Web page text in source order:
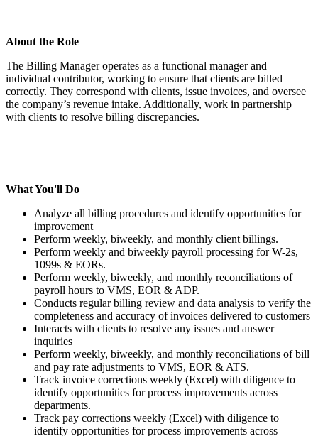
About the Role
The Billing Manager operates as a functional manager and
individual contributor, working to ensure that clients are billed
correctly. They correspond with clients, issue invoices, and oversee
the company’s revenue intake. Additionally, work in partnership
with clients to resolve billing discrepancies.
What You'll Do
Analyze all billing procedures and identify opportunities for
improvement
Perform weekly, biweekly, and monthly client billings.
Perform weekly and biweekly payroll processing for W-2s,
1099s & EORs.
Perform weekly, biweekly, and monthly reconciliations of
payroll hours to VMS, EOR & ADP.
Conducts regular billing review and data analysis to verify the
completeness and accuracy of invoices delivered to customers
Interacts with clients to resolve any issues and answer
inquiries
Perform weekly, biweekly, and monthly reconciliations of bill
and pay rate adjustments to VMS, EOR & ATS.
Track invoice corrections weekly (Excel) with diligence to
identify opportunities for process improvements across
departments.
Track pay corrections weekly (Excel) with diligence to
identify opportunities for process improvements across